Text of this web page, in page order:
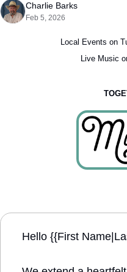
Charlie Barks
Feb 5, 2026
Local Events on
Live Music
Hello {{First